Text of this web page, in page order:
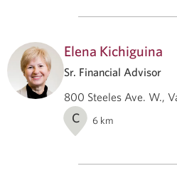
Elena Kichiguina
Sr. Financial Advisor
800 Steeles Ave. W.,
C 6 km